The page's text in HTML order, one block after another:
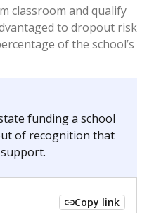
classroom and qualify
to dropout risk
of the school’s
funding a school
of recognition that
Copy link